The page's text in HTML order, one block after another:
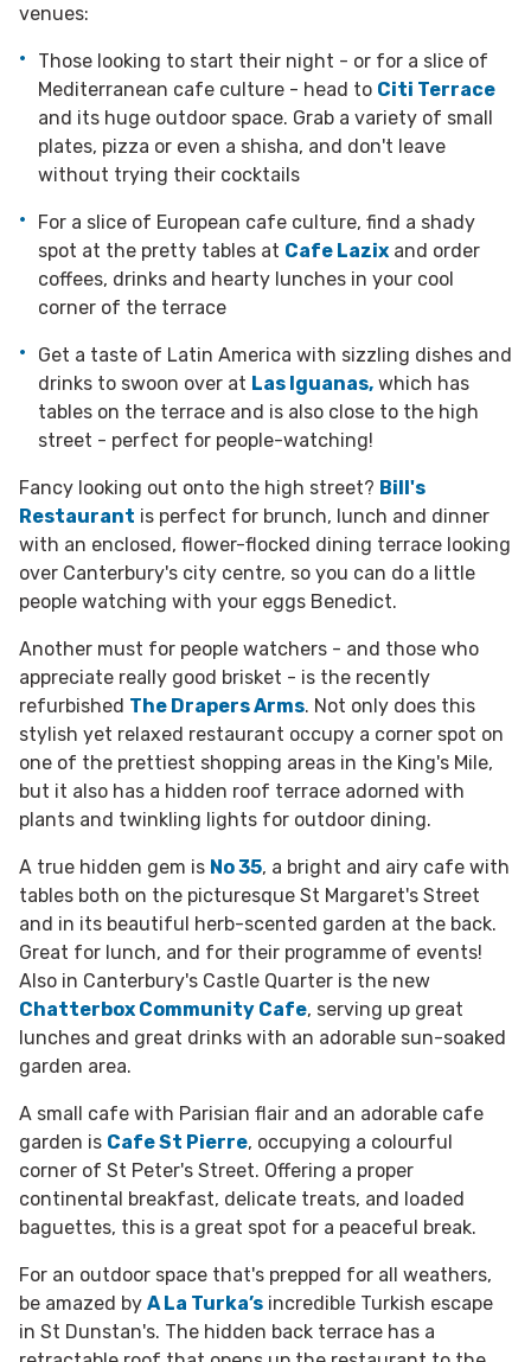
venues:
Those looking to start their night - or for a slice of
Mediterranean cafe culture - head to Citi Terrace
and its huge outdoor space. Grab a variety of small
plates, pizza or even a shisha, and don't leave
without trying their cocktails
For a slice of European cafe culture, find a shady
spot at the pretty tables at Cafe Lazix and order
coffees, drinks and hearty lunches in your cool
corner of the terrace
Get a taste of Latin America with sizzling dishes and
drinks to swoon over at Las Iguanas, which has
tables on the terrace and is also close to the high
street - perfect for people-watching!
Fancy looking out onto the high street? Bill's
Restaurant is perfect for brunch, lunch and dinner
with an enclosed, flower-flocked dining terrace looking
over Canterbury's city centre, so you can do a little
people watching with your eggs Benedict.
Another must for people watchers - and those who
appreciate really good brisket - is the recently
refurbished The Drapers Arms. Not only does this
stylish yet relaxed restaurant occupy a corner spot on
one of the prettiest shopping areas in the King's Mile,
but it also has a hidden roof terrace adorned with
plants and twinkling lights for outdoor dining.
A true hidden gem is No 35, a bright and airy cafe with
tables both on the picturesque St Margaret's Street
and in its beautiful herb-scented garden at the back.
Great for lunch, and for their programme of events!
Also in Canterbury's Castle Quarter is the new
Chatterbox Community Cafe, serving up great
lunches and great drinks with an adorable sun-soaked
garden area.
A small cafe with Parisian flair and an adorable cafe
garden is Cafe St Pierre, occupying a colourful
corner of St Peter's Street. Offering a proper
continental breakfast, delicate treats, and loaded
baguettes, this is a great spot for a peaceful break.
For an outdoor space that's prepped for all weathers,
be amazed by A La Turka’s incredible Turkish escape
in St Dunstan's. The hidden back terrace has a